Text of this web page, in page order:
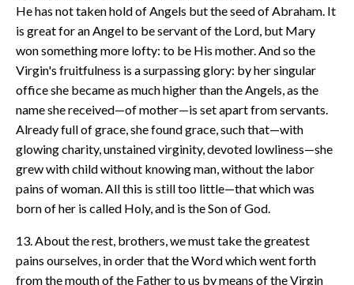
He has not taken hold of Angels but the seed of Abraham. It
is great for an Angel to be servant of the Lord, but Mary
won something more lofty: to be His mother. And so the
Virgin's fruitfulness is a surpassing glory: by her singular
office she became as much higher than the Angels, as the
name she received—of mother—is set apart from servants.
Already full of grace, she found grace, such that—with
glowing charity, unstained virginity, devoted lowliness—she
grew with child without knowing man, without the labor
pains of woman. All this is still too little—that which was
born of her is called Holy, and is the Son of God.
13. About the rest, brothers, we must take the greatest
pains ourselves, in order that the Word which went forth
from the mouth of the Father to us by means of the Virgin